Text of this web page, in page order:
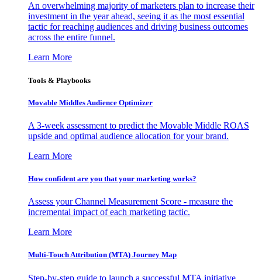
An overwhelming majority of marketers plan to increase their
investment in the year ahead, seeing it as the most essential
tactic for reaching audiences and driving business outcomes
across the entire funnel.
Learn More
Tools & Playbooks
Movable Middles Audience Optimizer
A 3-week assessment to predict the Movable Middle ROAS
upside and optimal audience allocation for your brand.
Learn More
How confident are you that your marketing works?
Assess your Channel Measurement Score - measure the
incremental impact of each marketing tactic.
Learn More
Multi-Touch Attribution (MTA) Journey Map
Step-by-step guide to launch a successful MTA initiative,